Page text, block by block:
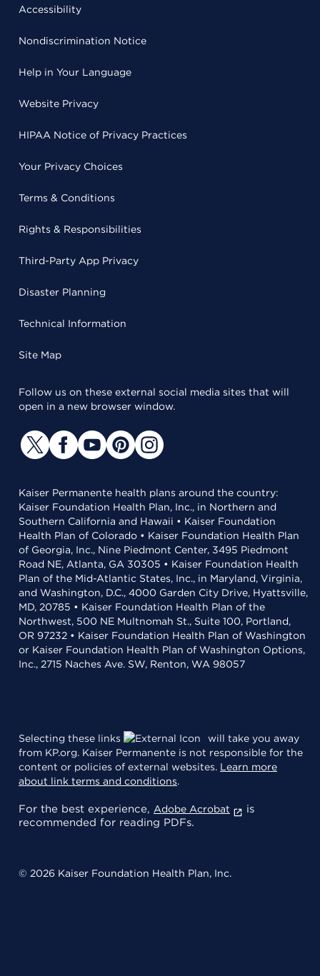
Accessibility
Nondiscrimination Notice
Help in Your Language
Website Privacy
HIPAA Notice of Privacy Practices
Your Privacy Choices
Terms & Conditions
Rights & Responsibilities
Third-Party App Privacy
Disaster Planning
Technical Information
Site Map
Follow us on these external social media sites that will
open in a new browser window.
Kaiser Permanente health plans around the country:
Kaiser Foundation Health Plan, Inc., in Northern and
Southern California and Hawaii • Kaiser Foundation
Health Plan of Colorado • Kaiser Foundation Health Plan
of Georgia, Inc., Nine Piedmont Center, 3495 Piedmont
Road NE, Atlanta, GA 30305 • Kaiser Foundation Health
Plan of the Mid-Atlantic States, Inc., in Maryland, Virginia,
and Washington, D.C., 4000 Garden City Drive, Hyattsville,
MD, 20785 • Kaiser Foundation Health Plan of the
Northwest, 500 NE Multnomah St., Suite 100, Portland,
OR 97232 • Kaiser Foundation Health Plan of Washington
or Kaiser Foundation Health Plan of Washington Options,
Inc., 2715 Naches Ave. SW, Renton, WA 98057
Selecting these links
will take you away
from KP.org. Kaiser Permanente is not responsible for the
content or policies of external websites. Learn more
about link terms and conditions.
For the best experience, Adobe Acrobat
is
recommended for reading PDFs.
© 2026 Kaiser Foundation Health Plan, Inc.